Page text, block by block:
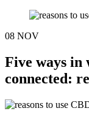
08 NOV
Five ways in
connected: